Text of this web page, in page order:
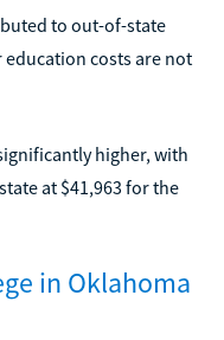
to out-of-state
costs are not
higher, with
at $41,963 for the
in Oklahoma